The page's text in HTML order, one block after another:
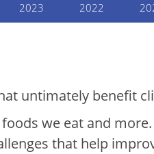
2023 2022
untimately benefit
we eat and
that help